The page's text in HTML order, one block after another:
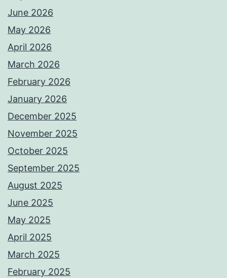
June 2026
May 2026
April 2026
March 2026
February 2026
January 2026
December 2025
November 2025
October 2025
September 2025
August 2025
June 2025
May 2025
April 2025
March 2025
February 2025